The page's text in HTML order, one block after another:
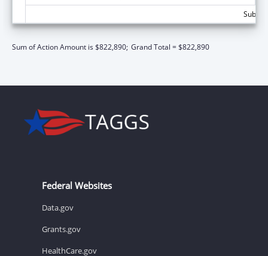
Sum of Action Amount is $822,890; Grand Total = $822,890
Federal Websites
Data.gov
Grants.gov
HealthCare.gov